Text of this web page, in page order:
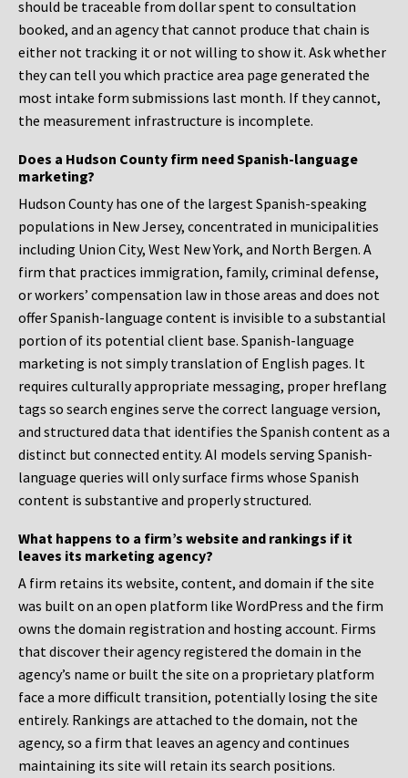
should be traceable from dollar spent to consultation
booked, and an agency that cannot produce that chain is
either not tracking it or not willing to show it. Ask whether
they can tell you which practice area page generated the
most intake form submissions last month. If they cannot,
the measurement infrastructure is incomplete.
Does a Hudson County firm need Spanish-language
marketing?
Hudson County has one of the largest Spanish-speaking
populations in New Jersey, concentrated in municipalities
including Union City, West New York, and North Bergen. A
firm that practices immigration, family, criminal defense,
or workers’ compensation law in those areas and does not
offer Spanish-language content is invisible to a substantial
portion of its potential client base. Spanish-language
marketing is not simply translation of English pages. It
requires culturally appropriate messaging, proper hreflang
tags so search engines serve the correct language version,
and structured data that identifies the Spanish content as a
distinct but connected entity. AI models serving Spanish-
language queries will only surface firms whose Spanish
content is substantive and properly structured.
What happens to a firm’s website and rankings if it
leaves its marketing agency?
A firm retains its website, content, and domain if the site
was built on an open platform like WordPress and the firm
owns the domain registration and hosting account. Firms
that discover their agency registered the domain in the
agency’s name or built the site on a proprietary platform
face a more difficult transition, potentially losing the site
entirely. Rankings are attached to the domain, not the
agency, so a firm that leaves an agency and continues
maintaining its site will retain its search positions.